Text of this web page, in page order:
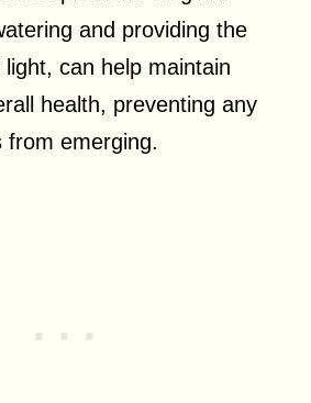
and providing the
can help maintain
health, preventing any
from emerging.